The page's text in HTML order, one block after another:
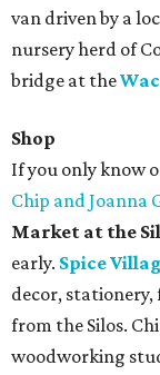
van driven by a
nursery herd of
bridge at the
Shop
If you only know
Chip and Joanna
Market at the
early. Spice
decor,
from the Silos.
woodworking